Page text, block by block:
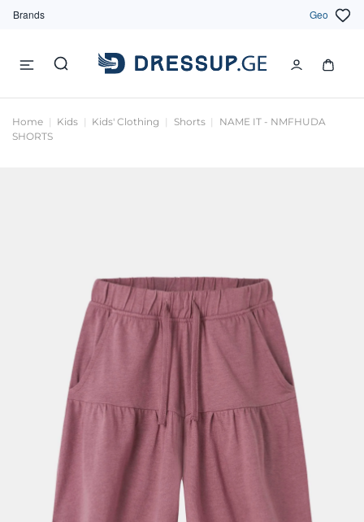
Brands Geo
Home Kids Kids' Clothing Shorts
NAME IT - NMFHUDA
SHORTS